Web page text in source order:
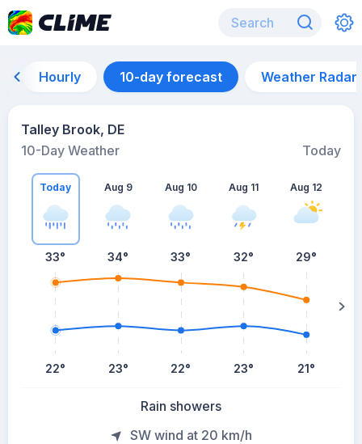
Hourly 10-day forecast Weather Radar
Talley Brook, DE
10-Day Weather
Today
Today
33°
22°
Aug 9
34°
23°
Aug 10
33°
22°
Aug 11
32°
23°
Aug 12
29°
21°
Rain showers
SW wind at 20 km/h